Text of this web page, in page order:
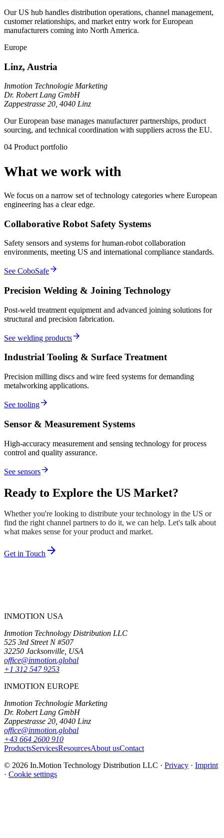
Our US hub handles distribution operations, channel management,
customer relationships, and market entry work for European
manufacturers coming into North America.
Europe
Linz, Austria
Inmotion Technologie Marketing
Dr. Robert Lang GmbH
Zappestrasse 20, 4040 Linz
Our European base manages manufacturer partnerships, product
sourcing, and technical coordination with suppliers across the EU.
04 Product portfolio
What we work with
We focus on a narrow set of technology categories where European
engineering has a clear edge.
Collaborative Robot Safety Systems
Safety sensors and systems for human-robot collaboration
environments, meeting US and international compliance standards.
See CoboSafearrow_forward
Precision Welding & Joining Technology
Post-weld treatment equipment and advanced joining solutions for
structural and precision fabrication.
See welding productsarrow_forward
Industrial Tooling & Surface Treatment
Precision milling discs and wire feed systems for demanding
metalworking applications.
See toolingarrow_forward
Sensor & Measurement Systems
High-accuracy measurement and sensing technology for process
control and quality assurance.
See sensorsarrow_forward
Ready to Explore the US Market?
Whether you're looking to distribute your technology in the US or
find the right channel partners to do it, we can help. Let's talk about
what makes sense for your product and market.
Get in Touch arrow_forward
INMOTION USA
Inmotion Technology Distribution LLC
525 3rd Street N #507
32250 Jacksonville, USA
office@inmotion.global
+1 312 547 9253
INMOTION EUROPE
Inmotion Technologie Marketing
Dr. Robert Lang GmbH
Zappestrasse 20, 4040 Linz
office@inmotion.global
+43 664 2600 910
ProductsServicesResourcesAbout usContact
© 2026 In.Motion Technology Distribution LLC · Privacy · Imprint
· Cookie settings